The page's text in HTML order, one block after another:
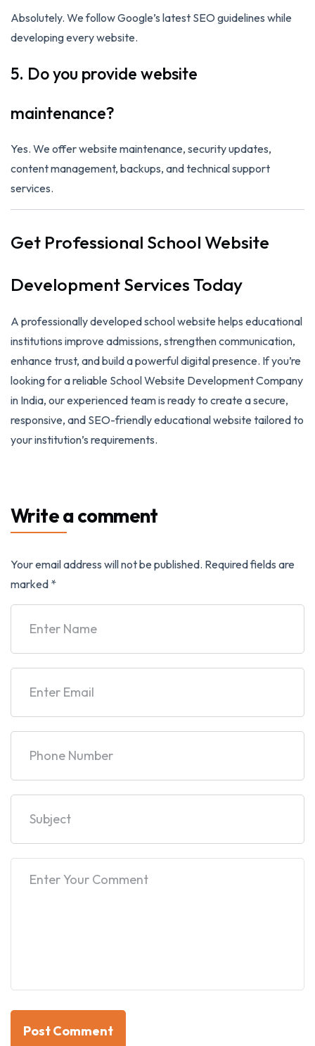
Absolutely. We follow Google’s latest SEO guidelines while
developing every website.
5. Do you provide website
maintenance?
Yes. We offer website maintenance, security updates,
content management, backups, and technical support
services.
Get Professional School Website
Development Services Today
A professionally developed school website helps educational
institutions improve admissions, strengthen communication,
enhance trust, and build a powerful digital presence. If you’re
looking for a reliable School Website Development Company
in India, our experienced team is ready to create a secure,
responsive, and SEO-friendly educational website tailored to
your institution’s requirements.
Write a comment
Your email address will not be published. Required fields are
marked *
Post Comment